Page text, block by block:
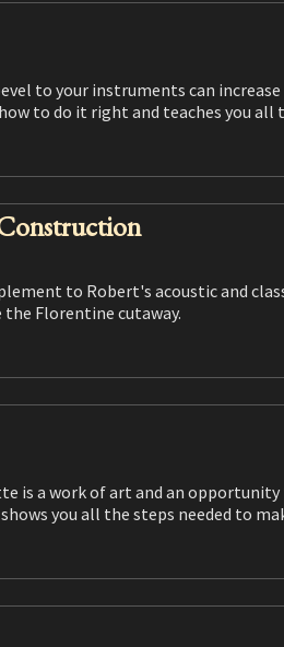
to do it right and teaches you all
and execute the Florentine cutaway.